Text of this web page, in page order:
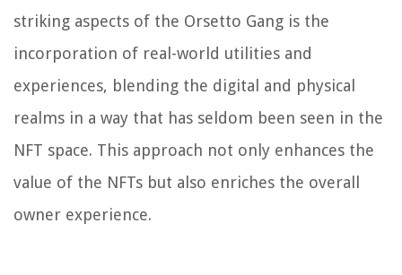
striking aspects of the Orsetto Gang is the
incorporation of real-world utilities and
experiences, blending the digital and physical
realms in a way that has seldom been seen in the
NFT space. This approach not only enhances the
value of the NFTs but also enriches the overall
owner experience.